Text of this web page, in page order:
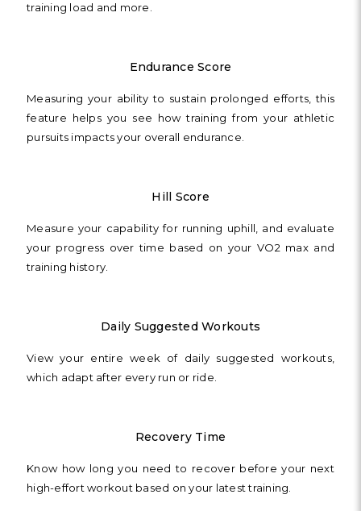
training load and more.
Endurance Score
Measuring your ability to sustain prolonged efforts, this
feature helps you see how training from your athletic
pursuits impacts your overall endurance.
Hill Score
Measure your capability for running uphill, and evaluate
your progress over time based on your VO2 max and
training history.
Daily Suggested Workouts
View your entire week of daily suggested workouts,
which adapt after every run or ride.
Recovery Time
Know how long you need to recover before your next
high-effort workout based on your latest training.